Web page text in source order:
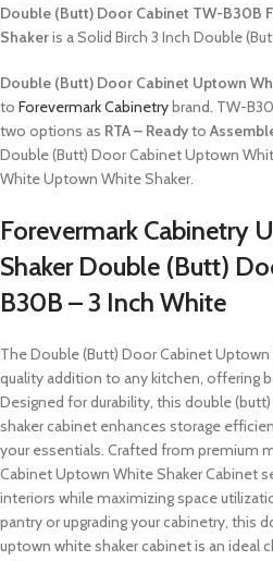
Double (Butt) Door Cabinet TW-B30B
Shakeris a Solid Birch 3 Inch Double
Double (Butt) Door Cabinet Uptown
to Forevermark Cabinetry brand. TW-
two options as RTA – Readyto
Double (Butt) Door Cabinet Uptown
White Uptown White Shaker.
Forevermark Cabinetry
Shaker Double (Butt)
B30B – 3 Inch White
The Double (Butt) Door Cabinet
quality addition to any kitchen, offering
Designed for durability, this double
shaker cabinet enhances storage
your essentials. Crafted from premium
Cabinet Uptown White Shaker Cabinet
interiors while maximizing space
pantry or upgrading your cabinetry, this
uptown white shaker cabinet is an ideal